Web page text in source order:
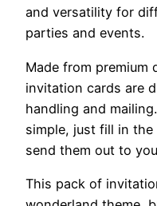
and versatility for
parties and events.
Made from premium
invitation cards are
handling and
simple, just fill in
send them out to
This pack of